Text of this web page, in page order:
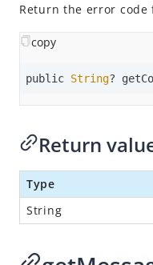
Flutter SDK
Overview
Classes
AMSStatusResult
AMSResultError
Methods
Enumerations
SDK release notes
Return the error
copy
public String?
Return
Type
String